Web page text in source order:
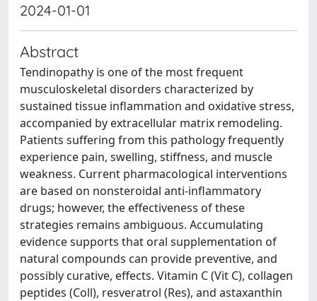
2024-01-01
Abstract
Tendinopathy is one of the most frequent
musculoskeletal disorders characterized by
sustained tissue inflammation and oxidative stress,
accompanied by extracellular matrix remodeling.
Patients suffering from this pathology frequently
experience pain, swelling, stiffness, and muscle
weakness. Current pharmacological interventions
are based on nonsteroidal anti-inflammatory
drugs; however, the effectiveness of these
strategies remains ambiguous. Accumulating
evidence supports that oral supplementation of
natural compounds can provide preventive, and
possibly curative, effects. Vitamin C (Vit C), collagen
peptides (Coll), resveratrol (Res), and astaxanthin